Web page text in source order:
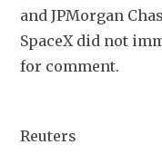
and JPMorgan
SpaceX did not
for comment.
Reuters